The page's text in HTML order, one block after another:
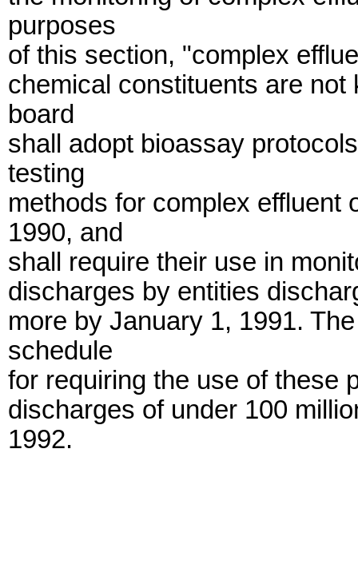
purposes
of this section, "complex
chemical constituents are
board
shall adopt bioassay
testing
methods for complex effluent
1990, and
shall require their use in
discharges by entities
more by January 1, 1991.
schedule
for requiring the use of these
discharges of under 100
1992.